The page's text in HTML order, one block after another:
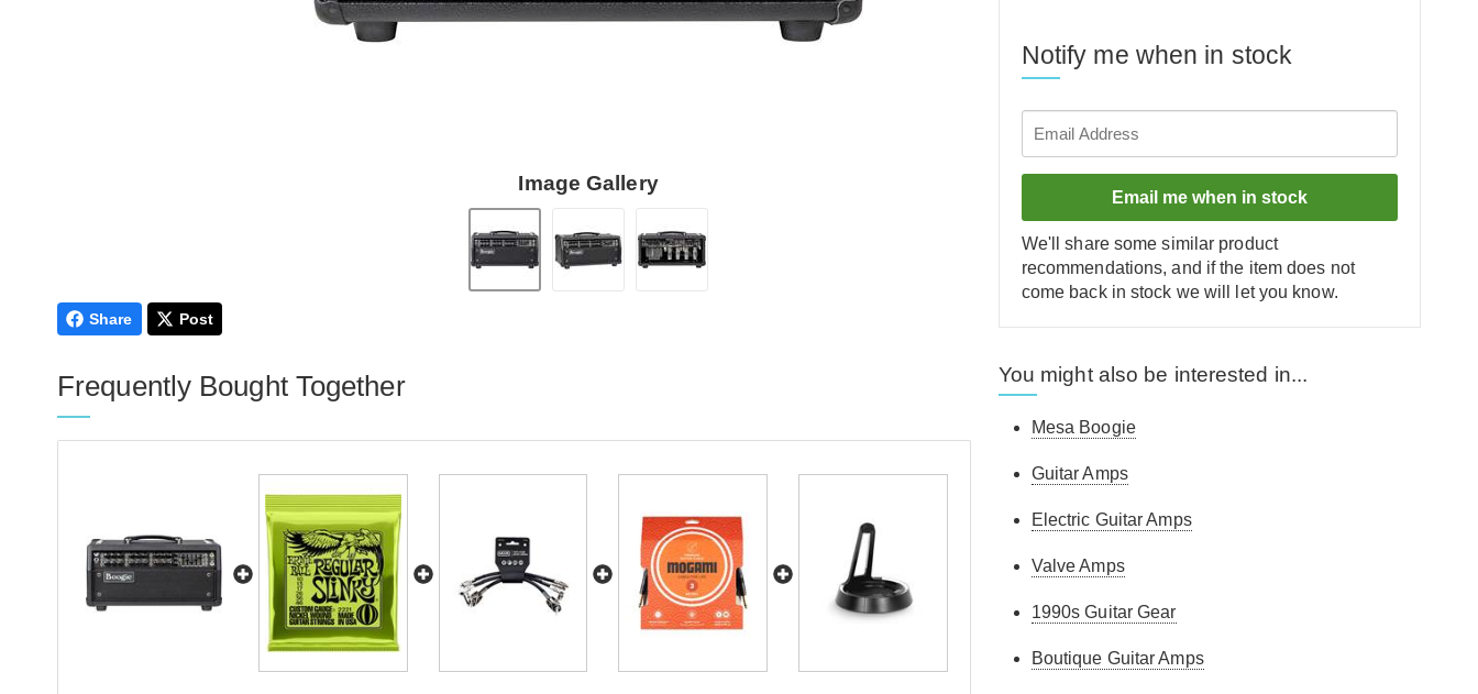
Image Gallery
Notify me when in stock
Email me when in stock
We'll share some similar product
recommendations, and if the item does not
come back in stock we will let you know.
Share Post
Frequently Bought Together You might also be interested in...
Mesa Boogie
Guitar Amps
Electric Guitar Amps
Valve Amps
1990s Guitar Gear
Boutique Guitar Amps